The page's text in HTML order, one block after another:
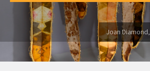
Joan Diamond,